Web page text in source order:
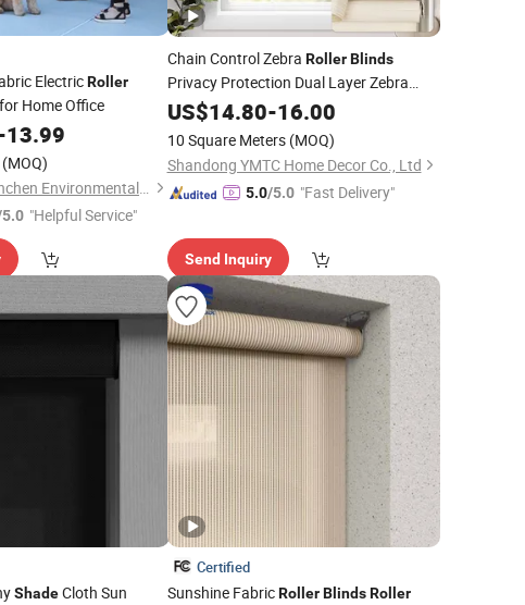
ElectricRoller
for Home Office
13.99
(MOQ)
Shouguang Runchen Environmental Protection Technology Co., Ltd.
"Helpful Service"
Chain Control Zebra Roller Blinds
Privacy Protection Dual Layer Zebra
Shades Custom
US$14.80-16.00
10 Square Meters (MOQ)
Shandong YMTC Home Decor Co., Ltd
5.0/5.0 "Fast Delivery"
Send Inquiry
ShadeCloth Sun
Certified
Sunshine FabricRoller Blinds Roller